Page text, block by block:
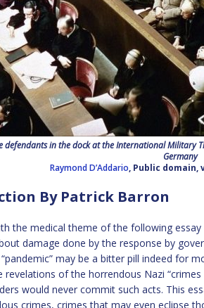
defendants in the dock at the International Military
Germany
Raymond D’Addario, Public domain,
By Patrick Barron
the medical theme of the following
damage done by the response by
may be a bitter pill indeed for
revelations of the horrendous Nazi
would never commit such acts. This
crimes, crimes that may even eclipse